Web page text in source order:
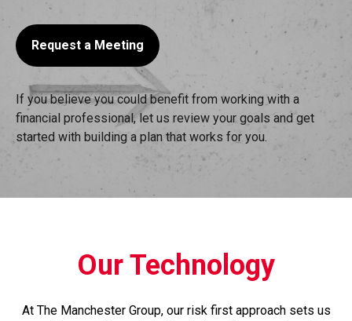
Request a Meeting
If you believe you could benefit from working with a
financial professional, let us review your goals and get
started with building a plan that works for you.
Our Technology
At The Manchester Group, our risk first approach sets us